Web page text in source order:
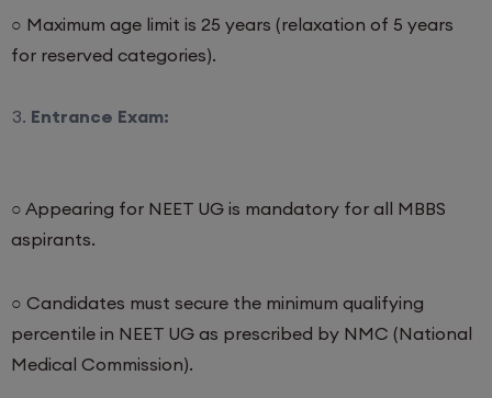
○ Maximum age limit is 25 years (relaxation of 5 years
for reserved categories).
Entrance Exam:
○ Appearing for NEET UG is mandatory for all MBBS
aspirants.
○ Candidates must secure the minimum qualifying
percentile in NEET UG as prescribed by NMC (National
Medical Commission).